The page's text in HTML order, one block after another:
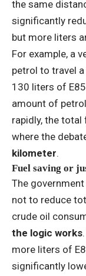
the same
significantly
but more liters
For example, a
petrol to travel
130 liters of
amount of
rapidly, the
where the
kilometer.
Fuel saving or
The
not to reduce
crude oil
the logic works
more liters of
significantly